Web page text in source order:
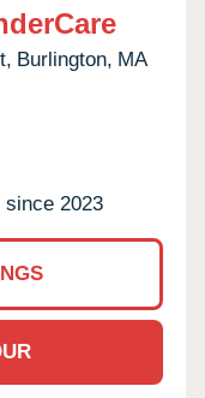
Burlington, MA
since 2023